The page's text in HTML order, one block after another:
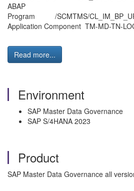
ABAP
Program /SCMTMS/
Application Component TM-MD-
Read more...
Environment
SAP Master Data Governance
SAP S/4HANA 2023
Product
SAP Master Data Governance all